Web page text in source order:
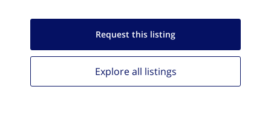
Request this listing
Explore all listings